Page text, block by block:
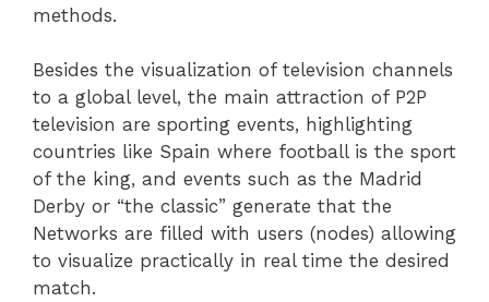
methods.
Besides the visualization of television channels
to a global level, the main attraction of P2P
television are sporting events, highlighting
countries like Spain where football is the sport
of the king, and events such as the Madrid
Derby or “the classic” generate that the
Networks are filled with users (nodes) allowing
to visualize practically in real time the desired
match.